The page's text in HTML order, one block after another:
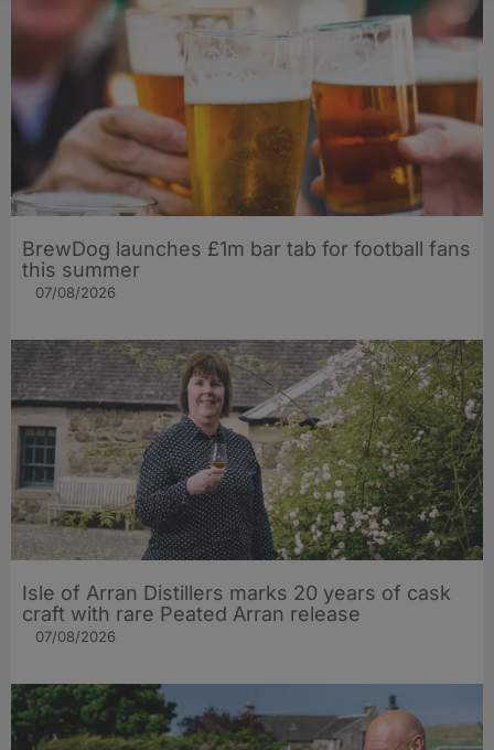
BrewDog launches £1m bar tab for football fans
this summer
07/08/2026
Isle of Arran Distillers marks 20 years of cask
craft with rare Peated Arran release
07/08/2026